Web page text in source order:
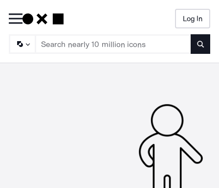
Log In